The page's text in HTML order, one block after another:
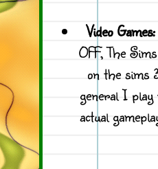
Video Games:
OFF, The
on the sims
general I
actual